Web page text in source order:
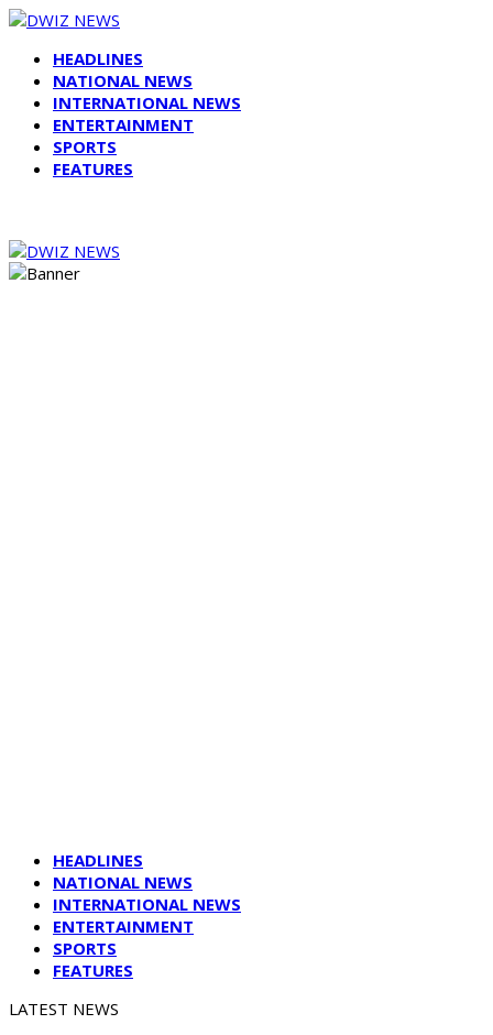
HEADLINES
NATIONAL NEWS
INTERNATIONAL NEWS
ENTERTAINMENT
SPORTS
FEATURES
HEADLINES
NATIONAL NEWS
INTERNATIONAL NEWS
ENTERTAINMENT
SPORTS
FEATURES
LATEST NEWS